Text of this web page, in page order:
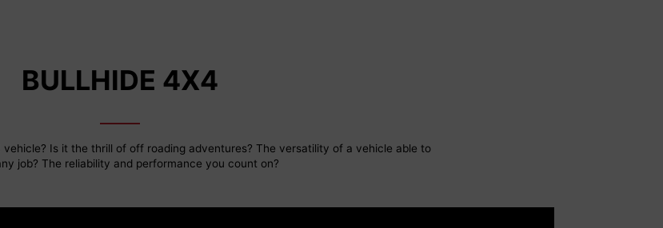
BULLHIDE 4X4
Is it the thrill of off roading adventures? The versatility of a vehicle able to
job? The reliability and performance you count on?